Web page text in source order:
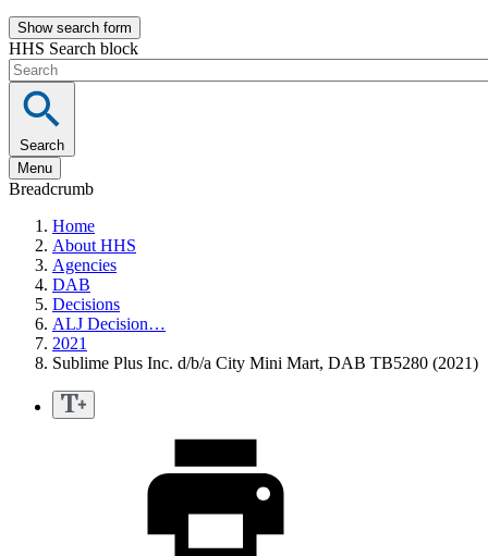
Show search form
HHS Search block
Search
Menu
Breadcrumb
Home
About HHS
Agencies
DAB
Decisions
ALJ Decision…
2021
Sublime Plus Inc. d/b/a City Mini Mart, DAB TB5280 (2021)